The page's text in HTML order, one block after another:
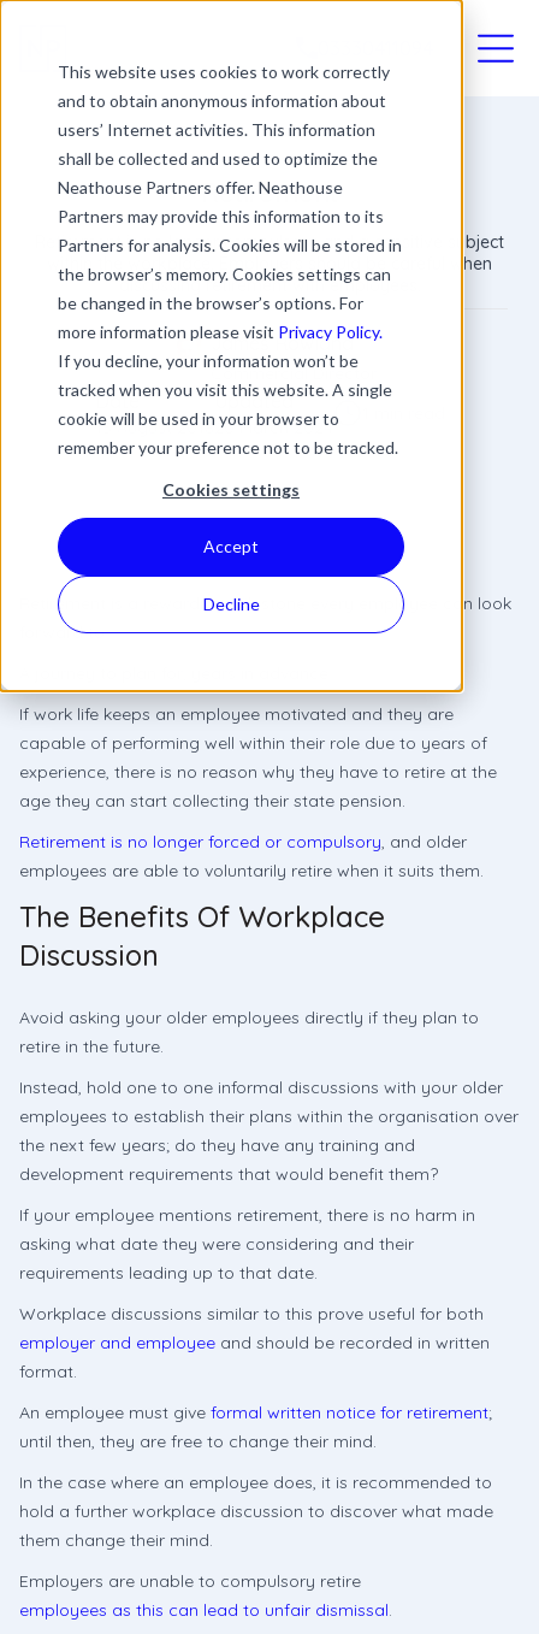
This website uses cookies to work correctly
and to obtain anonymous information about
users’ Internet activities. This information
shall be collected and used to optimize the
Neathouse Partners offer. Neathouse
Partners may provide this information to its
Partners for analysis. Cookies will be stored in
the browser’s memory. Cookies settings can
be changed in the browser’s options. For
more information please visit Privacy Policy.
If you decline, your information won’t be
tracked when you visit this website. A single
cookie will be used in your browser to
remember your preference not to be tracked.
Cookies settings
Accept
Decline
Retirement
Retirement is no longer compulsory and a sensitive subject
within the workplace. Employers should be careful when
discussing retirement with employees.
James Rowland
Commercial Director
Date
15 August 2018
Updated
20 March 2024
Retirement is a rewarding milestone every employee can look
forward to.
If work life keeps an employee motivated and they are
capable of performing well within their role due to years of
experience, there is no reason why they have to retire at the
age they can start collecting their state pension.
Retirement is no longer forced or compulsory, and older
employees are able to voluntarily retire when it suits them.
The Benefits Of Workplace
Discussion
Avoid asking your older employees directly if they plan to
retire in the future.
Instead, hold one to one informal discussions with your older
employees to establish their plans within the organisation over
the next few years; do they have any training and
development requirements that would benefit them?
If your employee mentions retirement, there is no harm in
asking what date they were considering and their
requirements leading up to that date.
Workplace discussions similar to this prove useful for both
employer and employee and should be recorded in written
format.
An employee must give formal written notice for retirement;
until then, they are free to change their mind.
In the case where an employee does, it is recommended to
hold a further workplace discussion to discover what made
them change their mind.
Employers are unable to compulsory retire
employees as this can lead to unfair dismissal.